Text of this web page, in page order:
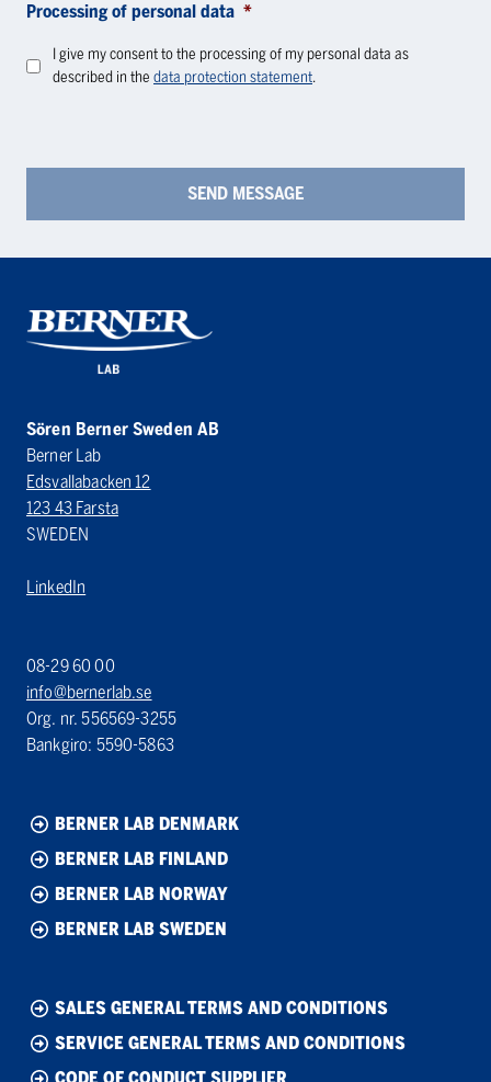
Processing of personal data *
I give my consent to the processing of my personal data as
described in the data protection statement.
Sören Berner Sweden AB
Berner Lab
Edsvallabacken 12
123 43 Farsta
SWEDEN
LinkedIn
08-29 60 00
info@bernerlab.se
Org. nr. 556569-3255
Bankgiro: 5590-5863
BERNER LAB DENMARK
BERNER LAB FINLAND
BERNER LAB NORWAY
BERNER LAB SWEDEN
SALES GENERAL TERMS AND CONDITIONS
SERVICE GENERAL TERMS AND CONDITIONS